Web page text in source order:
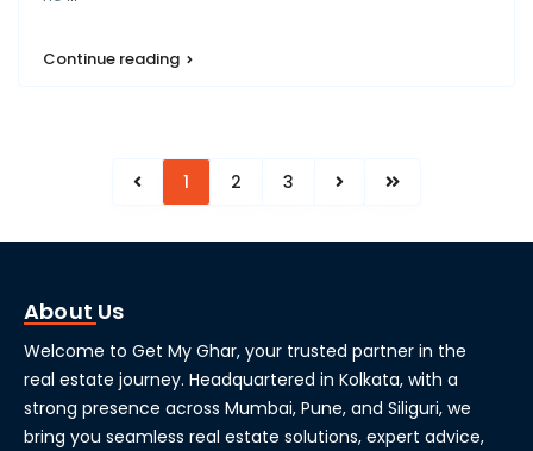
Continue reading
1 2 3
About Us
Welcome to Get My Ghar, your trusted partner in the
real estate journey. Headquartered in Kolkata, with a
strong presence across Mumbai, Pune, and Siliguri, we
bring you seamless real estate solutions, expert advice,